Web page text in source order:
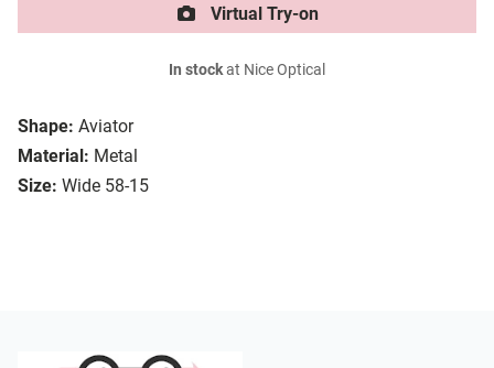
Shape: Aviator
Material: Metal
Size: Wide 58-15
Virtual Try-on
In stockat Nice Optical